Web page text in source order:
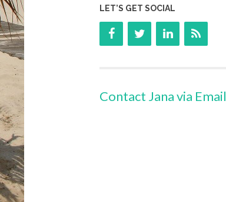
LET’S GET SOCIAL
Contact Jana via Email